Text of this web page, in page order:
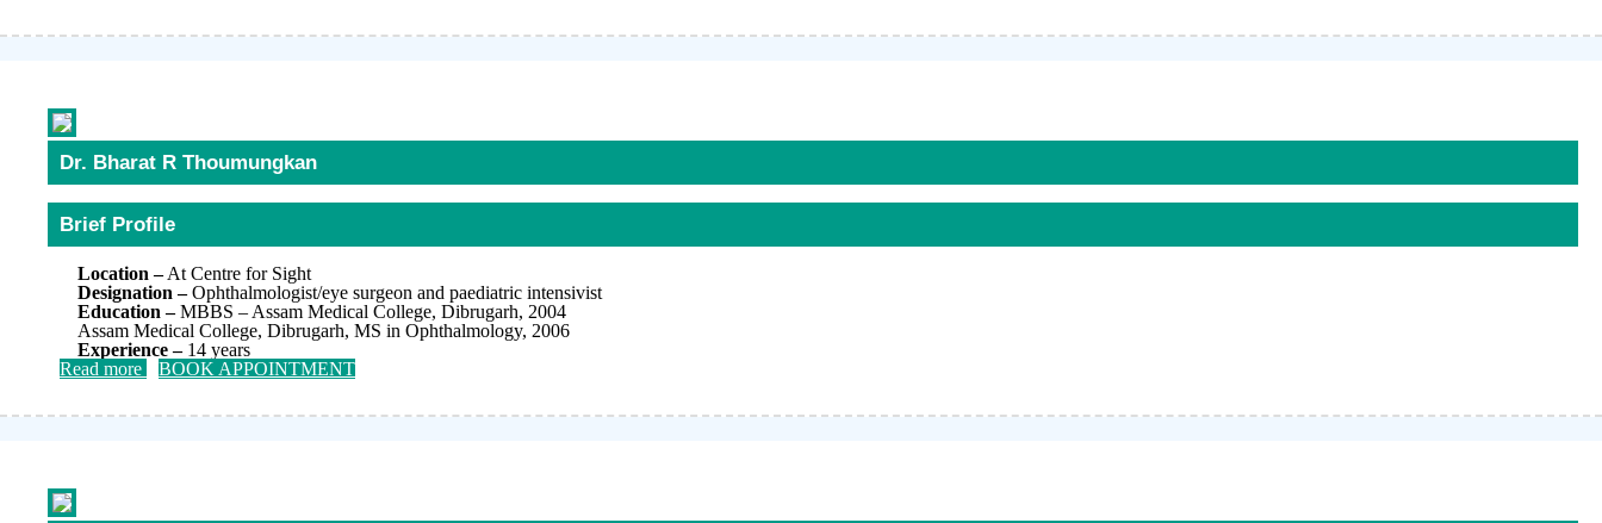
Dr. Bharat R Thoumungkan
Brief Profile
Location –At Centre for Sight
Designation –Ophthalmologist/eye surgeon and paediatric intensivist
Education –MBBS – Assam Medical College, Dibrugarh, 2004
Assam Medical College, Dibrugarh, MS in Ophthalmology, 2006
Experience –14 years
Read more
BOOK APPOINTMENT